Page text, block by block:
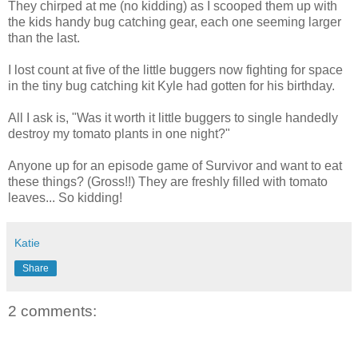
They chirped at me (no kidding) as I scooped them up with
the kids handy bug catching gear, each one seeming larger
than the last.
I lost count at five of the little buggers now fighting for space
in the tiny bug catching kit Kyle had gotten for his birthday.
All I ask is, "Was it worth it little buggers to single handedly
destroy my tomato plants in one night?"
Anyone up for an episode game of Survivor and want to eat
these things? (Gross!!) They are freshly filled with tomato
leaves... So kidding!
Katie
Share
2 comments: